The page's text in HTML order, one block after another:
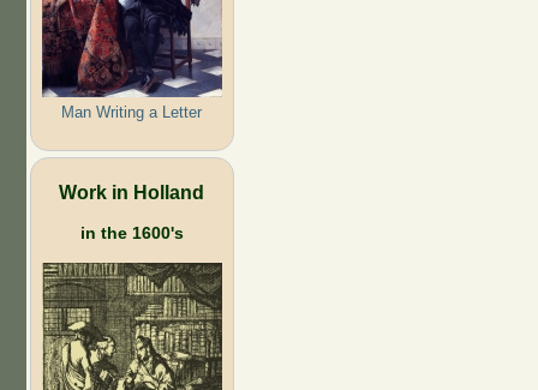
Man Writing a Letter
Work in Holland
in the 1600's